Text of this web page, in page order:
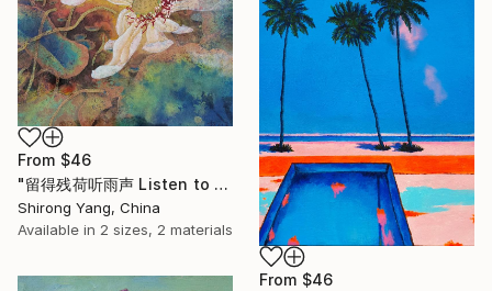
From $46
"留得残荷听雨声 Listen to the rain sound with the remaining lotus" Print
Shirong Yang, China
Available in 2 sizes, 2 materials
From $46